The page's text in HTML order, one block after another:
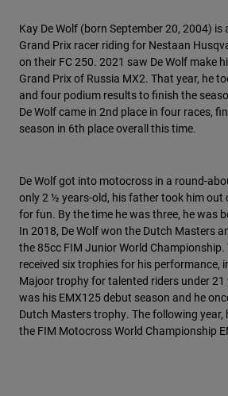
Kay De Wolf (born September 20, 2004)
Grand Prix racer riding for Nestaan
on their FC 250. 2021 saw De Wolf make
Grand Prix of Russia MX2. That year, he
and four podium results to finish the
De Wolf came in 2nd place in four races,
season in 6th place overall this time.
De Wolf got into motocross in a round-
only 2 ½ years-old, his father took him out
for fun. By the time he was three, he was
In 2018, De Wolf won the Dutch Masters
the 85cc FIM Junior World Championship.
received six trophies for his performance,
Majoor trophy for talented riders under 21
was his EMX125 debut season and he
Dutch Masters trophy. The following year,
the FIM Motocross World Championship